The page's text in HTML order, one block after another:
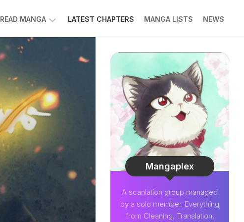
READ MANGA
LOW
LIGHTNING
DEGREE
GOLDEN
PRINT
GENIUS
DOCTOR
LEE
DOCTOR
FROM
LATEST CHAPTERS MANGA LISTS NEWS
Mangaplex
A scanlation group managed
by a solo member. Everything
from Cleaning, Translation,